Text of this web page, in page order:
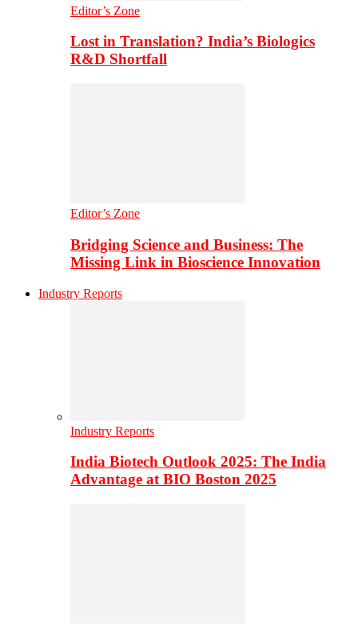
Editor’s Zone
Lost in Translation? India’s Biologics
R&D Shortfall
Editor’s Zone
Bridging Science and Business: The
Missing Link in Bioscience Innovation
Industry Reports
Industry Reports
India Biotech Outlook 2025: The India
Advantage at BIO Boston 2025